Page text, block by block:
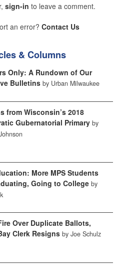
sign-in to leave a comment.
an error? Contact Us
& Columns
Only: A Rundown of Our
Bulletins by Urban Milwaukee
from Wisconsin’s 2018
Gubernatorial Primary by
More MPS Students
Going to College by
Over Duplicate Ballots,
Clerk Resigns by Joe Schulz